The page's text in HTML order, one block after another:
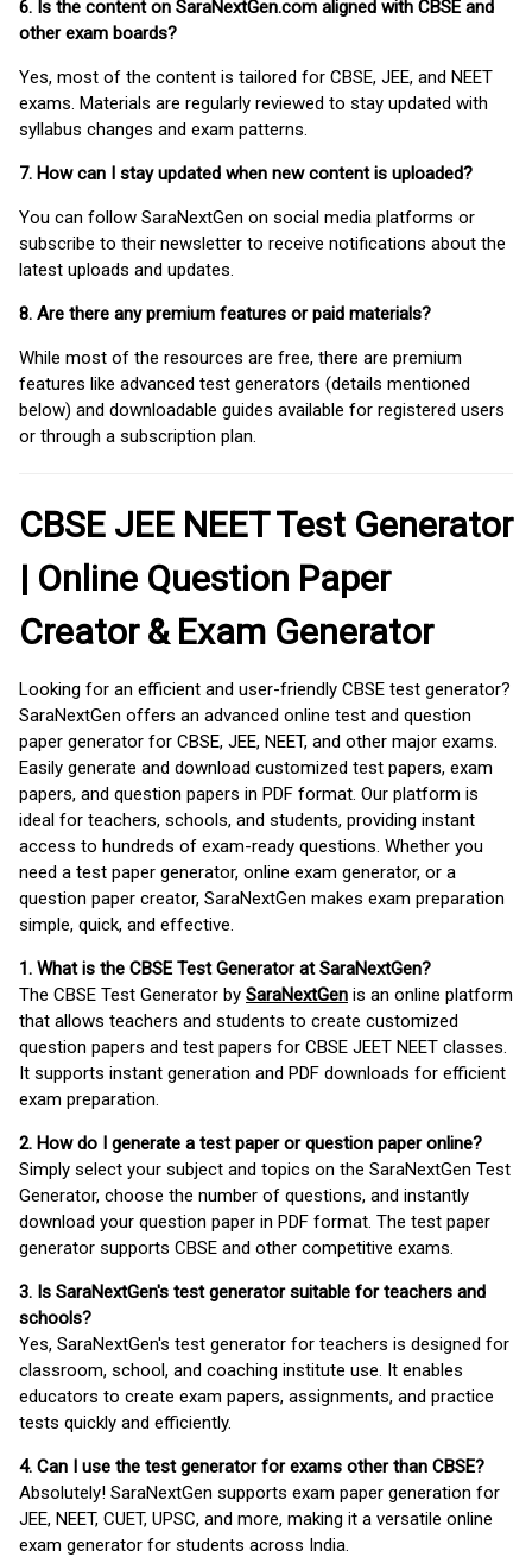
6. Is the content on SaraNextGen.com aligned with CBSE and
other exam boards?
Yes, most of the content is tailored for CBSE, JEE, and NEET
exams. Materials are regularly reviewed to stay updated with
syllabus changes and exam patterns.
7. How can I stay updated when new content is uploaded?
You can follow SaraNextGen on social media platforms or
subscribe to their newsletter to receive notifications about the
latest uploads and updates.
8. Are there any premium features or paid materials?
While most of the resources are free, there are premium
features like advanced test generators (details mentioned
below) and downloadable guides available for registered users
or through a subscription plan.
CBSE JEE NEET Test Generator
| Online Question Paper
Creator & Exam Generator
Looking for an efficient and user-friendly CBSE test generator?
SaraNextGen offers an advanced online test and question
paper generator for CBSE, JEE, NEET, and other major exams.
Easily generate and download customized test papers, exam
papers, and question papers in PDF format. Our platform is
ideal for teachers, schools, and students, providing instant
access to hundreds of exam-ready questions. Whether you
need a test paper generator, online exam generator, or a
question paper creator, SaraNextGen makes exam preparation
simple, quick, and effective.
1. What is the CBSE Test Generator at SaraNextGen?
The CBSE Test Generator by SaraNextGen is an online platform
that allows teachers and students to create customized
question papers and test papers for CBSE JEET NEET classes.
It supports instant generation and PDF downloads for efficient
exam preparation.
2. How do I generate a test paper or question paper online?
Simply select your subject and topics on the SaraNextGen Test
Generator, choose the number of questions, and instantly
download your question paper in PDF format. The test paper
generator supports CBSE and other competitive exams.
3. Is SaraNextGen's test generator suitable for teachers and
schools?
Yes, SaraNextGen's test generator for teachers is designed for
classroom, school, and coaching institute use. It enables
educators to create exam papers, assignments, and practice
tests quickly and efficiently.
4. Can I use the test generator for exams other than CBSE?
Absolutely! SaraNextGen supports exam paper generation for
JEE, NEET, CUET, UPSC, and more, making it a versatile online
exam generator for students across India.